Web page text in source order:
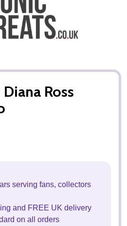
Ross
serving fans, collectors
and FREE UK delivery
on all orders